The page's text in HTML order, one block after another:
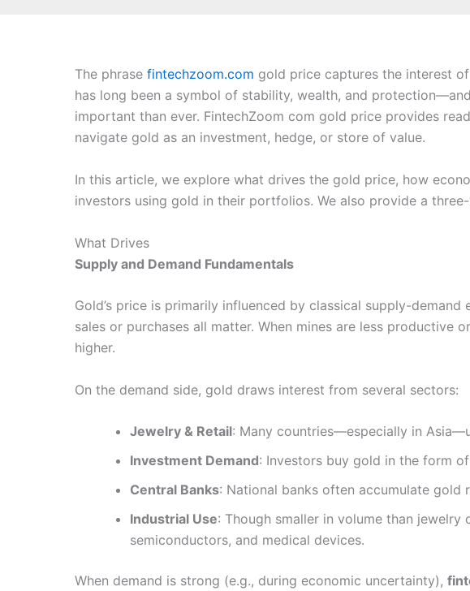
The phrase fintechzoom.com gold price captures the interest
has long been a symbol of stability, wealth, and
important than ever. FintechZoom com gold price provides
navigate gold as an investment, hedge, or store of value.
In this article, we explore what drives the gold price, how
investors using gold in their portfolios. We also provide a
What Drives
Supply and Demand Fundamentals
Gold’s price is primarily influenced by classical supply-
sales or purchases all matter. When mines are less
higher.
On the demand side, gold draws interest from several sectors:
Jewelry & Retail: Many countries—especially in
Investment Demand: Investors buy gold in the form
Central Banks: National banks often accumulate
Industrial Use: Though smaller in volume than
semiconductors, and medical devices.
When demand is strong (e.g., during economic uncertainty),